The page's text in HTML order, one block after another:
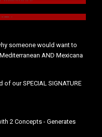
someone would want to
AND Mexicana
of our SPECIAL SIGNATURE
2 Concepts - Generates